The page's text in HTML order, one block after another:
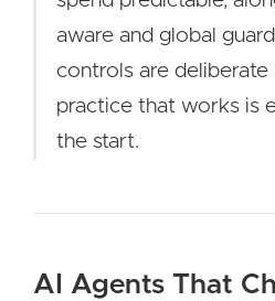
aware and global
controls are deliberate
practice that works is
the start.
AI Agents That